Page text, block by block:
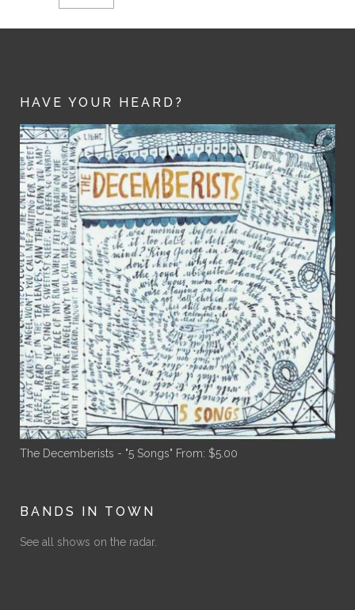
HAVE YOUR HEARD?
The Decemberists - "5 Songs" From: $5.00
BANDS IN TOWN
See all shows on the radar.